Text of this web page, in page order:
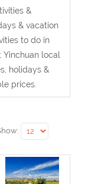
&
& vacation
to do in
local
holidays &
prices.